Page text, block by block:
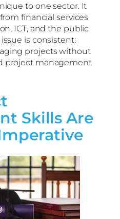
to one sector. It
financial services
ICT, and the public
is consistent:
projects without
project management
Skills Are